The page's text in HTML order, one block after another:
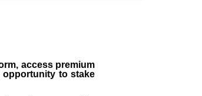
access premium
opportunity to stake